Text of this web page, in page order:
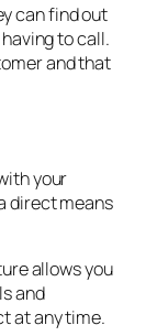
can find out
to call.
and that
your
direct means
allows you
and
at any time.